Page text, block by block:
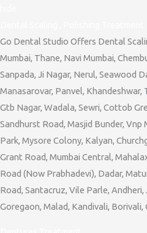
Go Dental Studio Offers Dental
Mumbai, Thane, Navi Mumbai,
Sanpada, Ji Nagar, Nerul, Seawood
Manasarovar, Panvel, Khandeshwar,
Gtb Nagar, Wadala, Sewri, Cottob
Sandhurst Road, Masjid Bunder,
Park, Mysore Colony, Kalyan,
Grant Road, Mumbai Central,
Road (Now Prabhadevi), Dadar,
Road, Santacruz, Vile Parle, Andheri,
Goregaon, Malad, Kandivali, Borivali,